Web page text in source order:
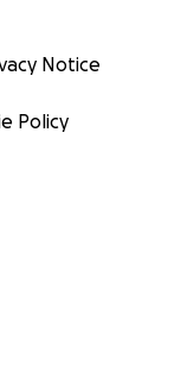
Notice
Policy